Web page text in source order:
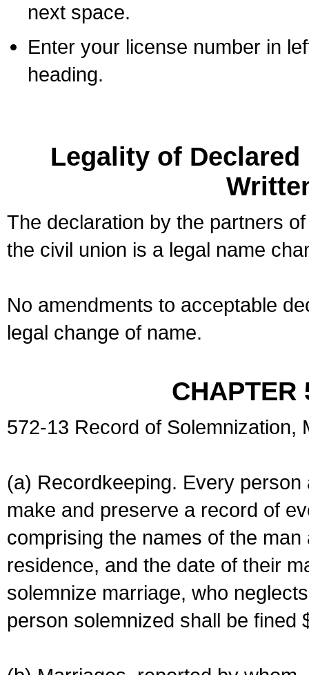
next space.
Enter your license number in
heading.
Legality of
The declaration by the partners
the civil union is a legal name
No amendments to acceptable
legal change of name.
CHAPTER
572-13 Record of Solemnization,
(a) Recordkeeping. Every
make and preserve a record of
comprising the names of the
residence, and the date of their
solemnize marriage, who
person solemnized shall be fined